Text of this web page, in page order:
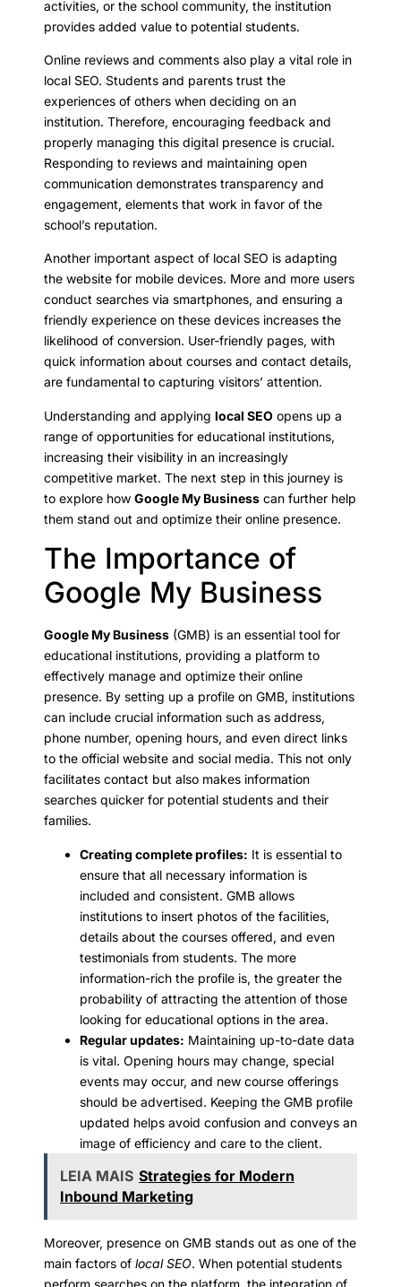
activities, or the school community, the institution
provides added value to potential students.
Online reviews and comments also play a vital role in
local SEO. Students and parents trust the
experiences of others when deciding on an
institution. Therefore, encouraging feedback and
properly managing this digital presence is crucial.
Responding to reviews and maintaining open
communication demonstrates transparency and
engagement, elements that work in favor of the
school’s reputation.
Another important aspect of local SEO is adapting
the website for mobile devices. More and more users
conduct searches via smartphones, and ensuring a
friendly experience on these devices increases the
likelihood of conversion. User-friendly pages, with
quick information about courses and contact details,
are fundamental to capturing visitors’ attention.
Understanding and applying local SEO opens up a
range of opportunities for educational institutions,
increasing their visibility in an increasingly
competitive market. The next step in this journey is
to explore how Google My Business can further help
them stand out and optimize their online presence.
The Importance of
Google My Business
Google My Business (GMB) is an essential tool for
educational institutions, providing a platform to
effectively manage and optimize their online
presence. By setting up a profile on GMB, institutions
can include crucial information such as address,
phone number, opening hours, and even direct links
to the official website and social media. This not only
facilitates contact but also makes information
searches quicker for potential students and their
families.
Creating complete profiles: It is essential to
ensure that all necessary information is
included and consistent. GMB allows
institutions to insert photos of the facilities,
details about the courses offered, and even
testimonials from students. The more
information-rich the profile is, the greater the
probability of attracting the attention of those
looking for educational options in the area.
Regular updates: Maintaining up-to-date data
is vital. Opening hours may change, special
events may occur, and new course offerings
should be advertised. Keeping the GMB profile
updated helps avoid confusion and conveys an
image of efficiency and care to the client.
LEIA MAIS Strategies for Modern
Inbound Marketing
Moreover, presence on GMB stands out as one of the
main factors of local SEO. When potential students
perform searches on the platform, the integration of